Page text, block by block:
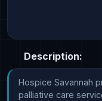
Description:
Hospice Savannah
palliative care